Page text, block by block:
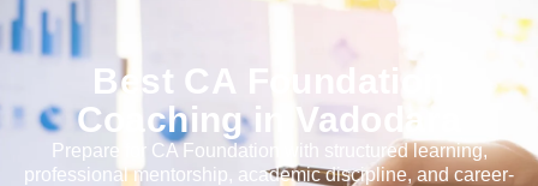
Best CA Foundation
Coaching in Vadodara
Prepare for CA Foundation with structured learning,
professional mentorship, academic discipline, and career-